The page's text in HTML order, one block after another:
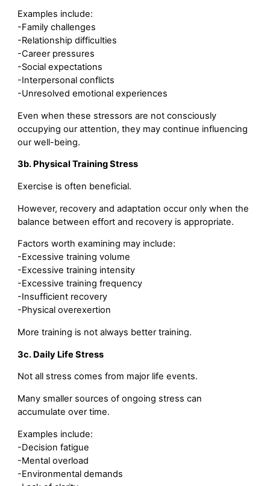
Examples include:
-Family challenges
-Relationship difficulties
-Career pressures
-Social expectations
-Interpersonal conflicts
-Unresolved emotional experiences
Even when these stressors are not consciously
occupying our attention, they may continue influencing
our well-being.
3b. Physical Training Stress
Exercise is often beneficial.
However, recovery and adaptation occur only when the
balance between effort and recovery is appropriate.
Factors worth examining may include:
-Excessive training volume
-Excessive training intensity
-Excessive training frequency
-Insufficient recovery
-Physical overexertion
More training is not always better training.
3c. Daily Life Stress
Not all stress comes from major life events.
Many smaller sources of ongoing stress can
accumulate over time.
Examples include:
-Decision fatigue
-Mental overload
-Environmental demands